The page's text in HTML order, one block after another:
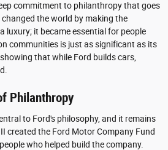
commitment to philanthropy that goes
the world by making the
luxury; it became essential for people
communities is just as significant as its
that while Ford builds cars,
Philanthropy
to Ford's philosophy, and it remains
created the Ford Motor Company Fund
who helped build the company.